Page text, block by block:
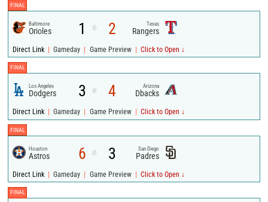
FINAL
Baltimore
Orioles 1 @ 2 Texas
Rangers
Direct Link | Gameday | Game Preview | Click to Open ↓
FINAL
Los Angeles
Dodgers 3 @ 4 Arizona
Dbacks
Direct Link | Gameday | Game Preview | Click to Open ↓
FINAL
Houston
Astros 6 @ 3 San Diego
Padres
Direct Link | Gameday | Game Preview | Click to Open ↓
FINAL